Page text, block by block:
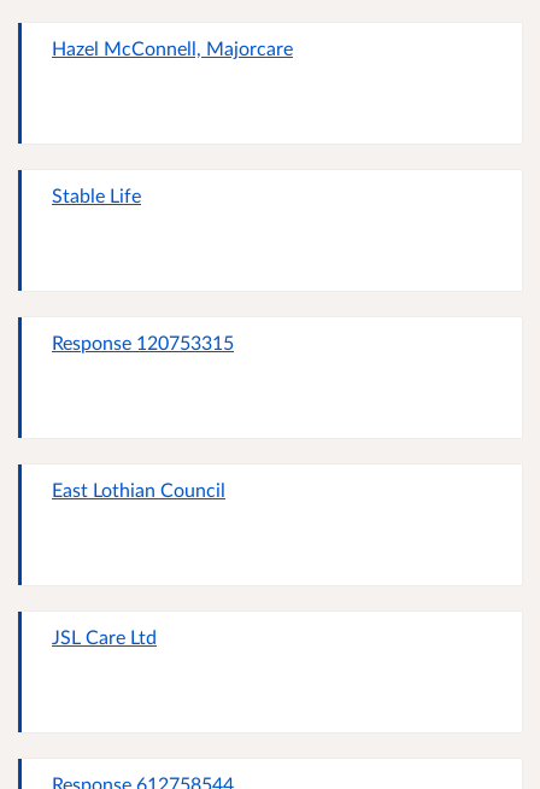
Hazel McConnell, Majorcare
Stable Life
Response 120753315
East Lothian Council
JSL Care Ltd
Response 612758544